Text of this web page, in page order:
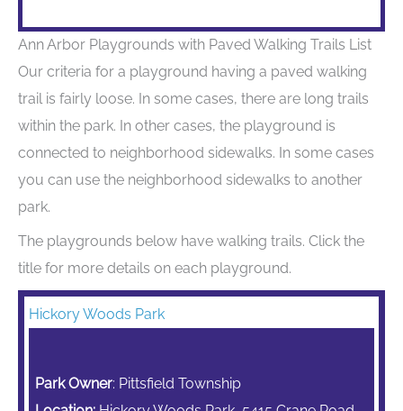
Ann Arbor Playgrounds with Paved Walking Trails List
Our criteria for a playground having a paved walking
trail is fairly loose. In some cases, there are long trails
within the park. In other cases, the playground is
connected to neighborhood sidewalks. In some cases
you can use the neighborhood sidewalks to another
park.
The playgrounds below have walking trails. Click the
title for more details on each playground.
Hickory Woods Park
Park Owner: Pittsfield Township